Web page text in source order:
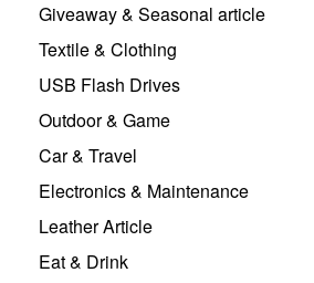
Giveaway & Seasonal article
Textile & Clothing
USB Flash Drives
Outdoor & Game
Car & Travel
Electronics & Maintenance
Leather Article
Eat & Drink